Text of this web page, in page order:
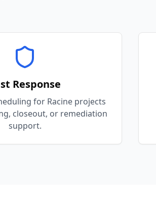
Response
for Racine projects
closeout, or remediation
support.